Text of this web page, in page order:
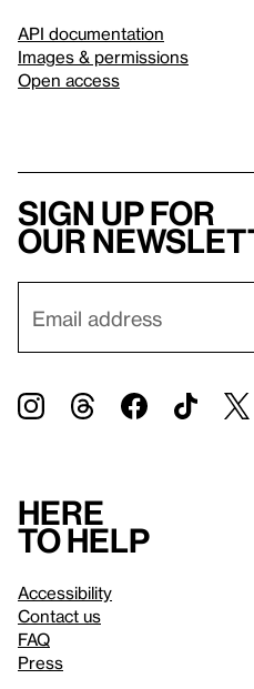
API documentation
Images & permissions
Open access
Sign up for
our
Here
to help
Accessibility
Contact us
FAQ
Press